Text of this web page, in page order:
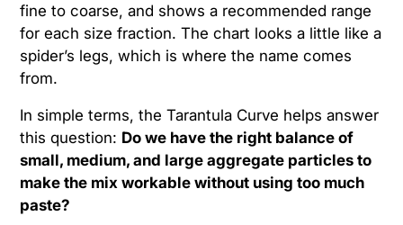
fine to coarse, and shows a recommended range
for each size fraction. The chart looks a little like a
spider’s legs, which is where the name comes
from.
In simple terms, the Tarantula Curve helps answer
this question: Do we have the right balance of
small, medium, and large aggregate particles to
make the mix workable without using too much
paste?